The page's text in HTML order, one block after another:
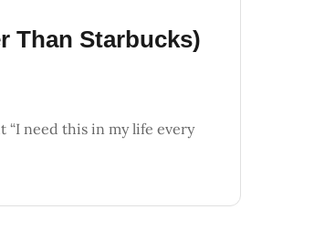
Than Starbucks)
“I need this in my life every